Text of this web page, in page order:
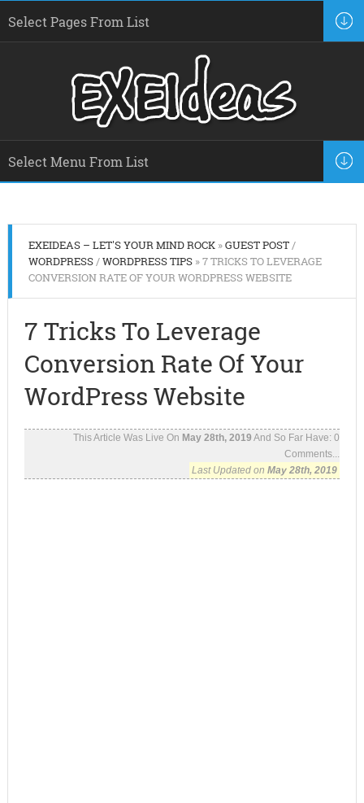
EXEIDEAS – LET'S YOUR MIND ROCK»GUEST POST/
WORDPRESS/WORDPRESS TIPS» 7 TRICKS TO LEVERAGE
CONVERSION RATE OF YOUR WORDPRESS WEBSITE
7 Tricks To Leverage
Conversion Rate Of Your
WordPress Website
This Article Was Live On May 28th, 2019 And So Far Have:0
Comments...
Last Updated onMay 28th, 2019